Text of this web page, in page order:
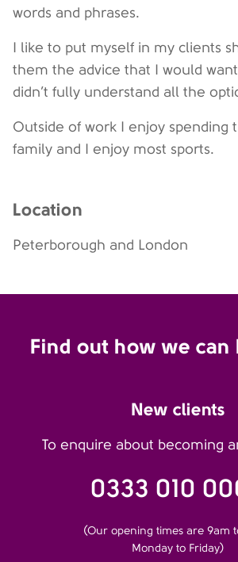
words and phrases.
I like to put myself in my clients
them the advice that I would
didn’t fully understand all the
Outside of work I enjoy spending
family and I enjoy most sports.
Location
Peterborough and London
Find out how we can
New clients
To enquire about becoming
0333 010
(Our opening times are 9am
Monday to Friday)